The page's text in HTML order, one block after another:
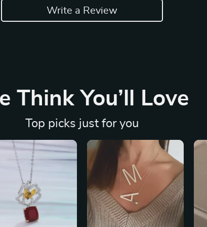
Write a Review
Think You’ll Love
Top picks just for you